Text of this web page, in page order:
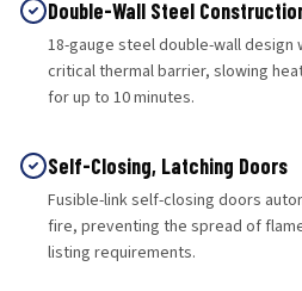
Double-Wall Steel
18-gauge steel double-wall
critical thermal barrier, slowing
for up to 10 minutes.
Self-Closing, Latching Doors
Fusible-link self-closing doors
fire, preventing the spread of
listing requirements.